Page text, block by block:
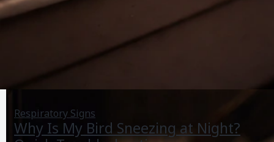
Respiratory Signs
Why Is My Bird Sneezing at Night?